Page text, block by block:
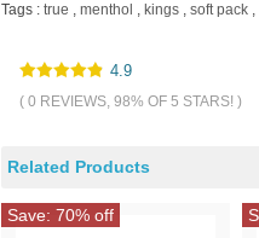
Tags : true , menthol , kings , soft pack ,
4.9
( 0 REVIEWS, 98% OF 5 STARS! )
Related Products
Save: 70% off